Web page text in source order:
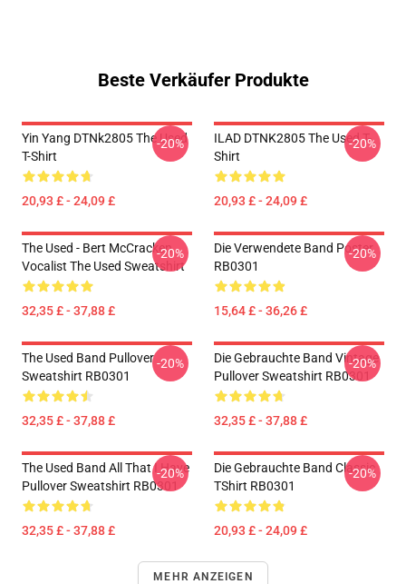
Beste Verkäufer Produkte
Yin Yang DTNk2805 The Used
T-Shirt
20,93 £ - 24,09 £
-20%
ILAD DTNK2805 The Used T-
Shirt
20,93 £ - 24,09 £
-20%
The Used - Bert McCracken
Vocalist The Used Sweatshirt
32,35 £ - 37,88 £
-20%
Die Verwendete Band Poster
RB0301
15,64 £ - 36,26 £
-20%
The Used Band Pullover
Sweatshirt RB0301
32,35 £ - 37,88 £
-20%
Die Gebrauchte Band Vintage
Pullover Sweatshirt RB0301
32,35 £ - 37,88 £
-20%
The Used Band All That I Have
Pullover Sweatshirt RB0301
32,35 £ - 37,88 £
-20%
Die Gebrauchte Band Classic
TShirt RB0301
20,93 £ - 24,09 £
-20%
MEHR ANZEIGEN